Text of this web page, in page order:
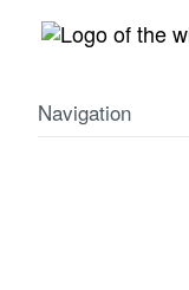
Home
Navigation